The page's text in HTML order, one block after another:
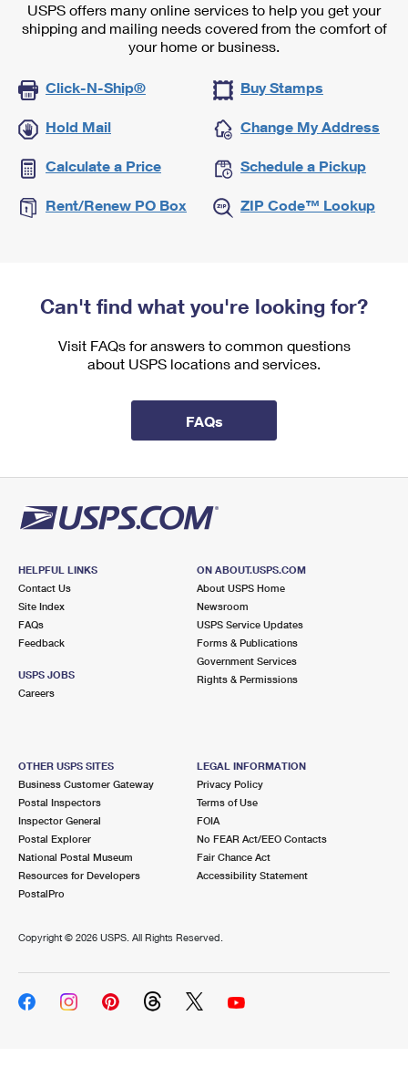
USPS offers many online services to help you get your
shipping and mailing needs covered from the comfort of
your home or business.
Click-N-Ship® Buy Stamps
Hold Mail Change My Address
Calculate a Price Schedule a Pickup
Rent/Renew PO Box ZIP Code™ Lookup
Can't find what you're looking for?
Visit FAQs for answers to common questions
about USPS locations and services.
FAQs
HELPFUL LINKS
Contact Us
Site Index
FAQs
Feedback
USPS JOBS
Careers
ON ABOUT.USPS.COM
About USPS Home
Newsroom
USPS Service Updates
Forms & Publications
Government Services
Rights & Permissions
OTHER USPS SITES
Business Customer Gateway
Postal Inspectors
Inspector General
Postal Explorer
National Postal Museum
Resources for Developers
PostalPro
LEGAL INFORMATION
Privacy Policy
Terms of Use
FOIA
No FEAR Act/EEO Contacts
Fair Chance Act
Accessibility Statement
Copyright © 2026 USPS. All Rights Reserved.